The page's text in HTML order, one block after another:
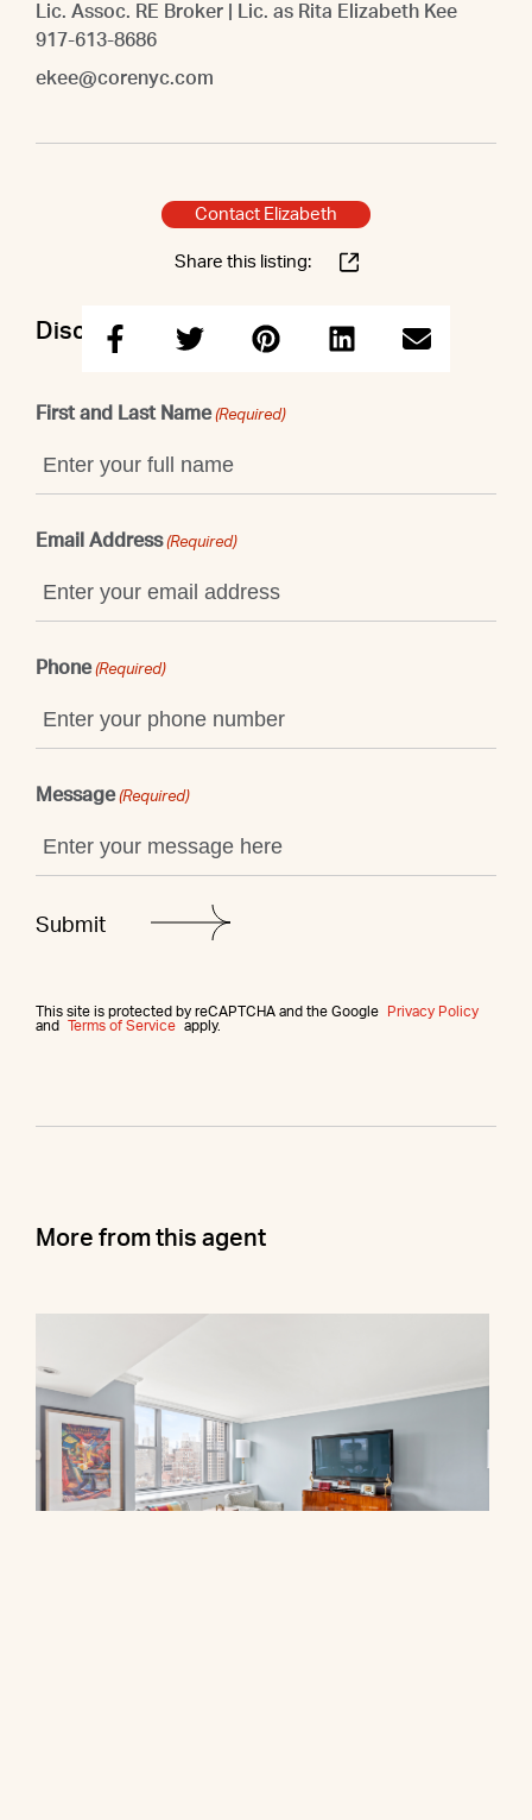
Lic. Assoc. RE Broker | Lic. as Rita Elizabeth Kee
917-613-8686
ekee@corenyc.com
Contact Elizabeth
Share this listing:
Discuss this property with Elizabeth
First and Last Name (Required)
Email Address (Required)
Phone (Required)
Message (Required)
This site is protected by reCAPTCHA and the Google
Privacy Policy
and
Terms of Service apply.
More from this agent